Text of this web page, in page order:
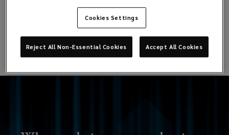
sharing
your exposures. In short, our goal is to provide you
the analysis you need to achieve the best possible
Cookies Settings
Reject All Non-Essential Cookies Accept All Cookies